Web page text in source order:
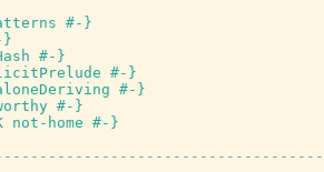
#-}
}
#-}
#-}
#-}
#-}
not-home #-}